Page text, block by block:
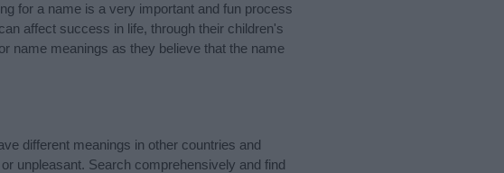
for a name is a very important and fun process
affect success in life, through their children's
name meanings as they believe that the name
different meanings in other countries and
unpleasant. Search comprehensively and find